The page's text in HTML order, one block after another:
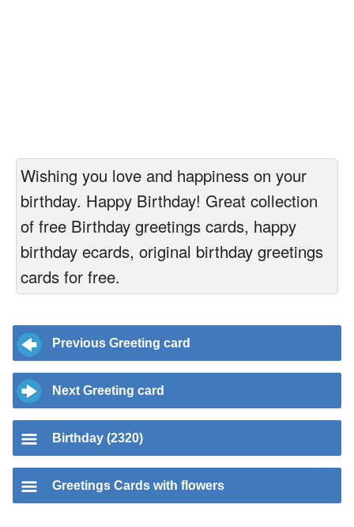
Wishing you love and happiness on your
birthday. Happy Birthday! Great collection
of free Birthday greetings cards, happy
birthday ecards, original birthday greetings
cards for free.
Previous Greeting card
Next Greeting card
Birthday (2320)
Greetings Cards with flowers